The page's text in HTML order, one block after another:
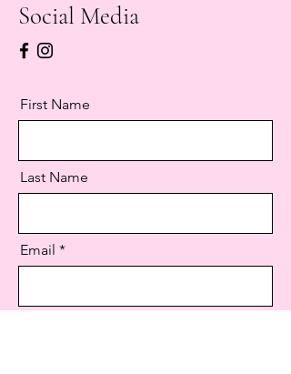
Social Media
First Name
Last Name
Email